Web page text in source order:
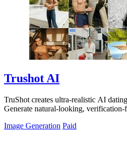
Trushot AI
TruShot creates ultra-realistic AI
Generate natural-looking,
Image Generation Paid